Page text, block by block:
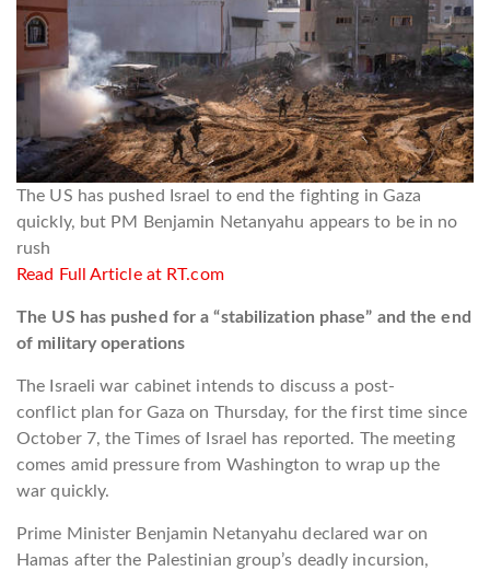
The US has pushed Israel to end the fighting in Gaza
quickly, but PM Benjamin Netanyahu appears to be in no
rush
Read Full Article at RT.com
The US has pushed for a “stabilization phase” and the end
of military operations
The Israeli war cabinet intends to discuss a post-
conflict plan for Gaza on Thursday, for the first time since
October 7, the Times of Israel has reported. The meeting
comes amid pressure from Washington to wrap up the
war quickly.
Prime Minister Benjamin Netanyahu declared war on
Hamas after the Palestinian group’s deadly incursion,